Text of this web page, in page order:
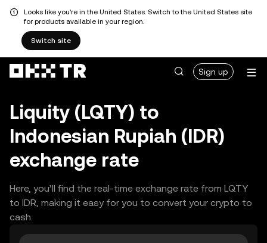
Looks like you're in the United States. Switch to the United States site
for products available in your region.
Switch site
Sign up
Liquity (LQTY) to
Indonesian Rupiah (IDR)
exchange rate
Here, you’ll find the real-time exchange rate from LQTY
to IDR, making it easy for you to convert your crypto to
cash.